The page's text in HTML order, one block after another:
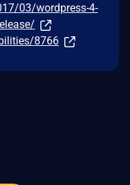
03/wordpress-4-
8766